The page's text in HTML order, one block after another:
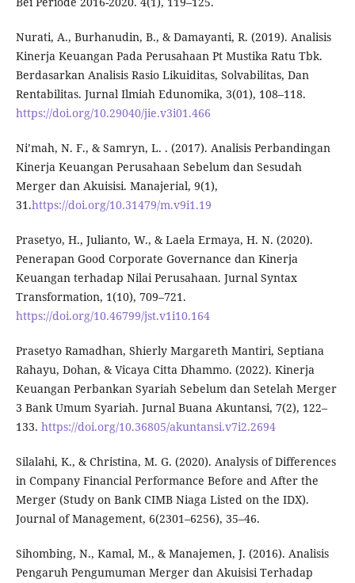
Nurati, A., Burhanudin, B., & Damayanti, R. (2019). Analisis
Kinerja Keuangan Pada Perusahaan Pt Mustika Ratu Tbk.
Berdasarkan Analisis Rasio Likuiditas, Solvabilitas, Dan
Rentabilitas. Jurnal Ilmiah Edunomika, 3(01), 108–118.
https://doi.org/10.29040/jie.v3i01.466
Ni’mah, N. F., & Samryn, L. . (2017). Analisis Perbandingan
Kinerja Keuangan Perusahaan Sebelum dan Sesudah
Merger dan Akuisisi. Manajerial, 9(1),
31.https://doi.org/10.31479/m.v9i1.19
Prasetyo, H., Julianto, W., & Laela Ermaya, H. N. (2020).
Penerapan Good Corporate Governance dan Kinerja
Keuangan terhadap Nilai Perusahaan. Jurnal Syntax
Transformation, 1(10), 709–721.
https://doi.org/10.46799/jst.v1i10.164
Prasetyo Ramadhan, Shierly Margareth Mantiri, Septiana
Rahayu, Dohan, & Vicaya Citta Dhammo. (2022). Kinerja
Keuangan Perbankan Syariah Sebelum dan Setelah Merger
3 Bank Umum Syariah. Jurnal Buana Akuntansi, 7(2), 122–
133. https://doi.org/10.36805/akuntansi.v7i2.2694
Silalahi, K., & Christina, M. G. (2020). Analysis of Differences
in Company Financial Performance Before and After the
Merger (Study on Bank CIMB Niaga Listed on the IDX).
Journal of Management, 6(2301–6256), 35–46.
Sihombing, N., Kamal, M., & Manajemen, J. (2016). Analisis
Pengaruh Pengumuman Merger dan Akuisisi Terhadap